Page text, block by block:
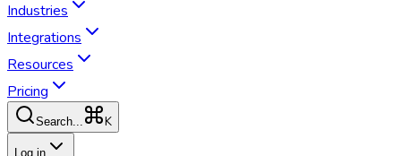
Industries
Integrations
Resources
Pricing
Search... K
Log in